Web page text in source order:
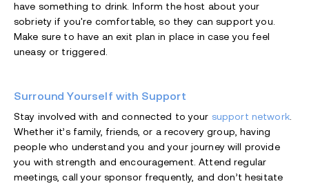
have something to drink. Inform the host about your
sobriety if you're comfortable, so they can support you.
Make sure to have an exit plan in place in case you feel
uneasy or triggered.
Surround Yourself with Support
Stay involved with and connected to your support network.
Whether it’s family, friends, or a recovery group, having
people who understand you and your journey will provide
you with strength and encouragement. Attend regular
meetings, call your sponsor frequently, and don’t hesitate